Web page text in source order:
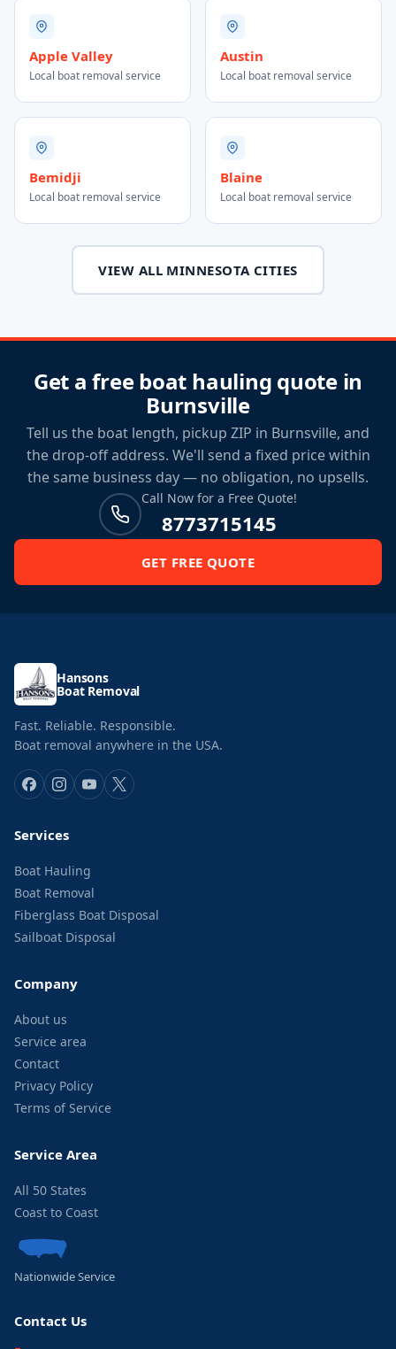
Apple Valley
Local boat removal service
Austin
Local boat removal service
Bemidji
Local boat removal service
Blaine
Local boat removal service
VIEW ALL MINNESOTA CITIES
Get a free boat hauling quote in
Burnsville
Tell us the boat length, pickup ZIP in Burnsville, and
the drop-off address. We'll send a fixed price within
the same business day — no obligation, no upsells.
Call Now for a Free Quote!
8773715145
GET FREE QUOTE
Hansons
Boat Removal
Fast. Reliable. Responsible.
Boat removal anywhere in the USA.
Services
Boat Hauling
Boat Removal
Fiberglass Boat Disposal
Sailboat Disposal
Company
About us
Service area
Contact
Privacy Policy
Terms of Service
Service Area
All 50 States
Coast to Coast
Nationwide Service
Contact Us